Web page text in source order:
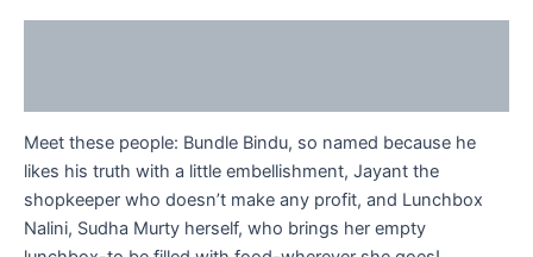
Meet these people: Bundle Bindu, so named because he
likes his truth with a little embellishment, Jayant the
shopkeeper who doesn’t make any profit, and Lunchbox
Nalini, Sudha Murty herself, who brings her empty